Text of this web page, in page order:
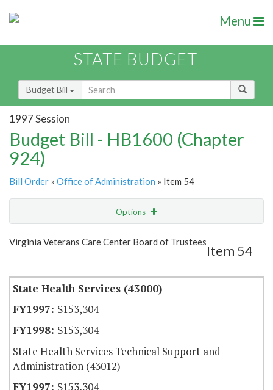
Menu
STATE BUDGET
Budget Bill
1997 Session
Budget Bill - HB1600 (Chapter
924)
Bill Order » Office of Administration » Item 54
Options
Show Highlight Email
Virginia Veterans Care Center Board of Trustees
Item 54
State Health Services (43000)
$153,304
$153,304
State Health Services Technical Support and
Administration (43012)
$153,304